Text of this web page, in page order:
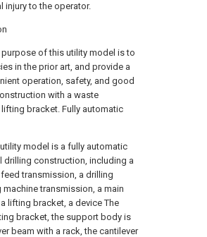
injury to the operator.
purpose of this utility model is to
in the prior art, and provide a
operation, safety, and good
with a waste
bracket. Fully automatic
model is a fully automatic
drilling construction, including a
transmission, a drilling
transmission, a main
lifting bracket, a device The
bracket, the support body is
beam with a rack, the cantilever